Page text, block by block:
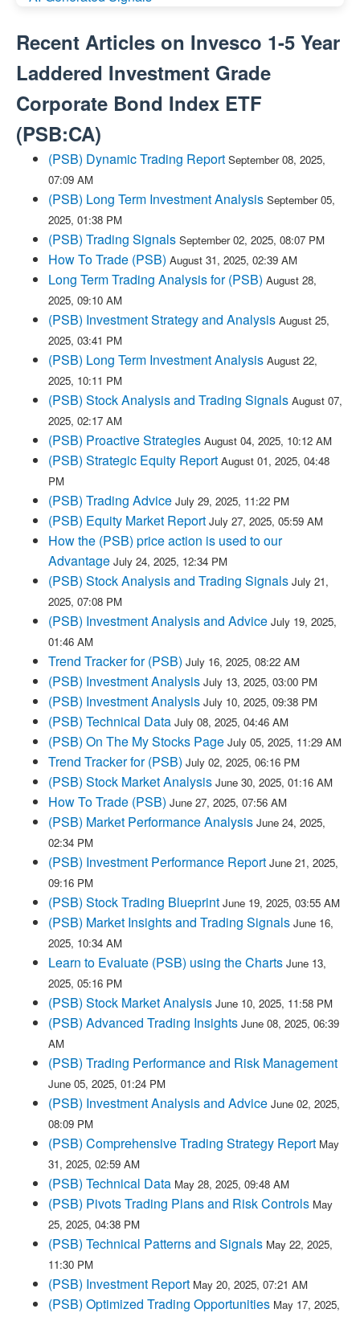
Recent Articles on Invesco 1-5 Year
Laddered Investment Grade
Corporate Bond Index ETF
(PSB:CA)
(PSB) Dynamic Trading Report September 08, 2025,
07:09 AM
(PSB) Long Term Investment Analysis September 05,
2025, 01:38 PM
(PSB) Trading Signals September 02, 2025, 08:07 PM
How To Trade (PSB) August 31, 2025, 02:39 AM
Long Term Trading Analysis for (PSB) August 28,
2025, 09:10 AM
(PSB) Investment Strategy and Analysis August 25,
2025, 03:41 PM
(PSB) Long Term Investment Analysis August 22,
2025, 10:11 PM
(PSB) Stock Analysis and Trading Signals August 07,
2025, 02:17 AM
(PSB) Proactive Strategies August 04, 2025, 10:12 AM
(PSB) Strategic Equity Report August 01, 2025, 04:48
PM
(PSB) Trading Advice July 29, 2025, 11:22 PM
(PSB) Equity Market Report July 27, 2025, 05:59 AM
How the (PSB) price action is used to our
Advantage July 24, 2025, 12:34 PM
(PSB) Stock Analysis and Trading Signals July 21,
2025, 07:08 PM
(PSB) Investment Analysis and Advice July 19, 2025,
01:46 AM
Trend Tracker for (PSB) July 16, 2025, 08:22 AM
(PSB) Investment Analysis July 13, 2025, 03:00 PM
(PSB) Investment Analysis July 10, 2025, 09:38 PM
(PSB) Technical Data July 08, 2025, 04:46 AM
(PSB) On The My Stocks Page July 05, 2025, 11:29 AM
Trend Tracker for (PSB) July 02, 2025, 06:16 PM
(PSB) Stock Market Analysis June 30, 2025, 01:16 AM
How To Trade (PSB) June 27, 2025, 07:56 AM
(PSB) Market Performance Analysis June 24, 2025,
02:34 PM
(PSB) Investment Performance Report June 21, 2025,
09:16 PM
(PSB) Stock Trading Blueprint June 19, 2025, 03:55 AM
(PSB) Market Insights and Trading Signals June 16,
2025, 10:34 AM
Learn to Evaluate (PSB) using the Charts June 13,
2025, 05:16 PM
(PSB) Stock Market Analysis June 10, 2025, 11:58 PM
(PSB) Advanced Trading Insights June 08, 2025, 06:39
AM
(PSB) Trading Performance and Risk Management
June 05, 2025, 01:24 PM
(PSB) Investment Analysis and Advice June 02, 2025,
08:09 PM
(PSB) Comprehensive Trading Strategy Report May
31, 2025, 02:59 AM
(PSB) Technical Data May 28, 2025, 09:48 AM
(PSB) Pivots Trading Plans and Risk Controls May
25, 2025, 04:38 PM
(PSB) Technical Patterns and Signals May 22, 2025,
11:30 PM
(PSB) Investment Report May 20, 2025, 07:21 AM
(PSB) Optimized Trading Opportunities May 17, 2025,